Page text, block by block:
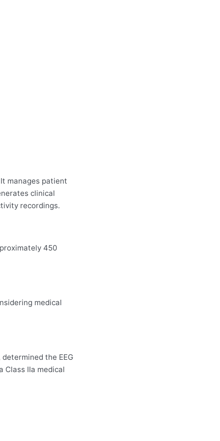
manages patient
clinical
recordings.
450
medical
the EEG
Class IIa medical